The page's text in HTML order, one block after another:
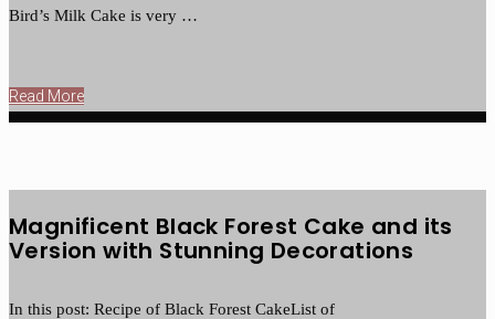
Bird’s Milk Cake is very …
Read More
Magnificent Black Forest Cake and its
Version with Stunning Decorations
In this post: Recipe of Black Forest CakeList of